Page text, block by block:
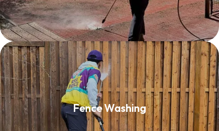
Fence Washing
Fence Washing
Read More